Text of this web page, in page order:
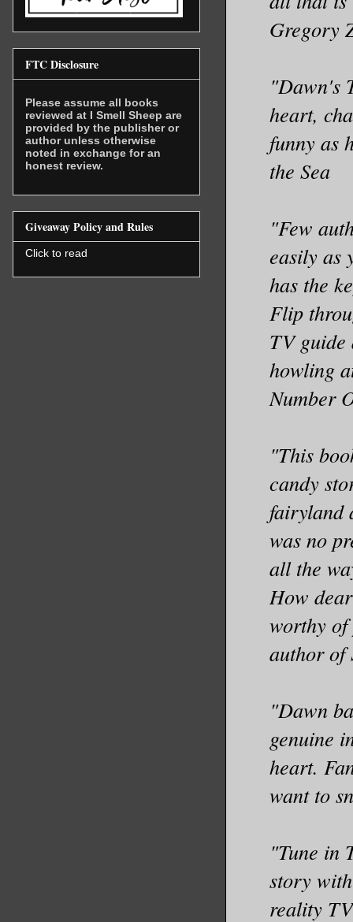
Gregory
"Dawn's
heart,
funny as
the Sea
"Few
easily as
has the
Flip
TV guide
howling
Number
"This
candy
fairyland
was no
all the
How
worthy
author of
"Dawn
genuine
heart.
want to
"Tune in
story
reality
FTC Disclosure
Please assume all books
reviewed at I Smell Sheep are
provided by the publisher or
author unless otherwise
noted in exchange for an
honest review.
Giveaway Policy and Rules
Click to read